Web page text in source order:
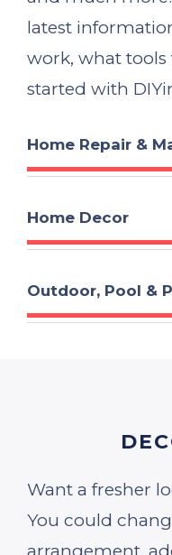
latest
work, what
started with
Home Repair &
Home Decor
Outdoor, Pool &
Want a fresher
You could
arrangement,